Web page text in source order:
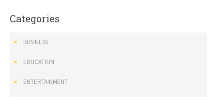
Categories
BUSINESS
EDUCATION
ENTERTAINMENT